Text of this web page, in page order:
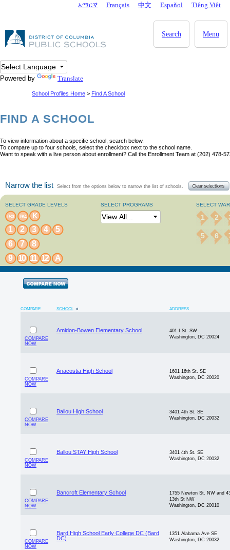
DC Agency Top Menuአማርኛ Français 中文 Español Tiêng Viêt
Menu
Search
Powered by Translate
School Profiles Home > Find A School
FIND A SCHOOL
To view information about a specific school, search below.
To compare up to four schools, select the checkbox next to the school name.
Want to speak with a live person about enrollment? Call the Enrollment Team at (202) 478-
Narrow the list Select from the options below to narrow the list of schools.
SELECT GRADE LEVELS
PK3 PK4 K
1 2 3 4
5
6
7
8
9 10 11 12 A
SELECT PROGRAMS SELECT
1 2
5 6
COMPARE SCHOOL ADDRESS
COMPARE
NOW
Amidon-Bowen Elementary School
401 I St. SW
Washington, DC 20024
COMPARE
NOW
Anacostia High School
1601 16th St. SE
Washington, DC 20020
COMPARE
NOW
Ballou High School
3401 4th St. SE
Washington, DC 20032
COMPARE
NOW
Ballou STAY High School
3401 4th St. SE
Washington, DC 20032
COMPARE
NOW
Bancroft Elementary School
1755 Newton St. NW and
13th St NW
Washington, DC 20010
COMPARE
NOW
Bard High School Early College DC (Bard
DC)
1351 Alabama Ave SE
Washington, DC 20032